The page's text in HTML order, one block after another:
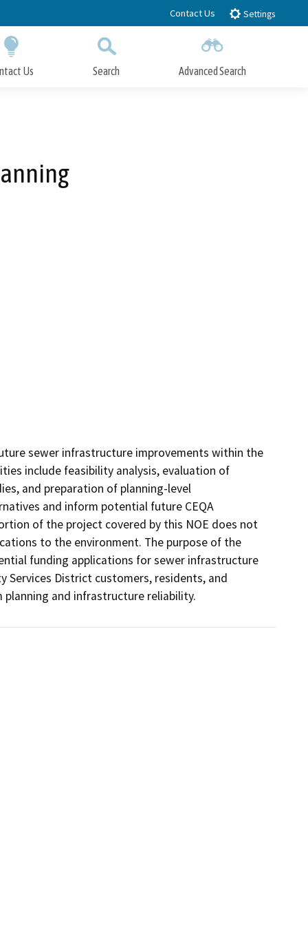
Contact Us Settings
Us Search Advanced Search
sewer infrastructure improvements within the
include feasibility analysis, evaluation of
and preparation of planning-level
and inform potential future CEQA
of the project covered by this NOE does not
to the environment. The purpose of the
funding applications for sewer infrastructure
Services District customers, residents, and
and infrastructure reliability.